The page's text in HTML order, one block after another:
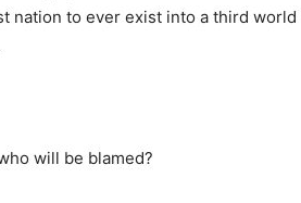
nation to ever exist into a third world
will be blamed?